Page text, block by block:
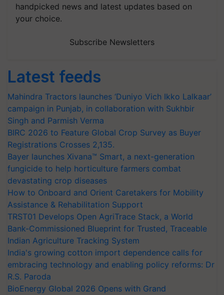
handpicked news and latest updates based on
your choice.
Subscribe Newsletters
Latest feeds
Mahindra Tractors launches ‘Duniyo Vich Ikko Lalkaar’
campaign in Punjab, in collaboration with Sukhbir
Singh and Parmish Verma
BIRC 2026 to Feature Global Crop Survey as Buyer
Registrations Crosses 2,135.
Bayer launches Xivana™ Smart, a next-generation
fungicide to help horticulture farmers combat
devastating crop diseases
How to Onboard and Orient Caretakers for Mobility
Assistance & Rehabilitation Support
TRST01 Develops Open AgriTrace Stack, a World
Bank-Commissioned Blueprint for Trusted, Traceable
Indian Agriculture Tracking System
India's growing cotton import dependence calls for
embracing technology and enabling policy reforms: Dr
R.S. Paroda
BioEnergy Global 2026 Opens with Grand